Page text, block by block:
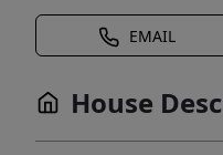
EMAIL
House